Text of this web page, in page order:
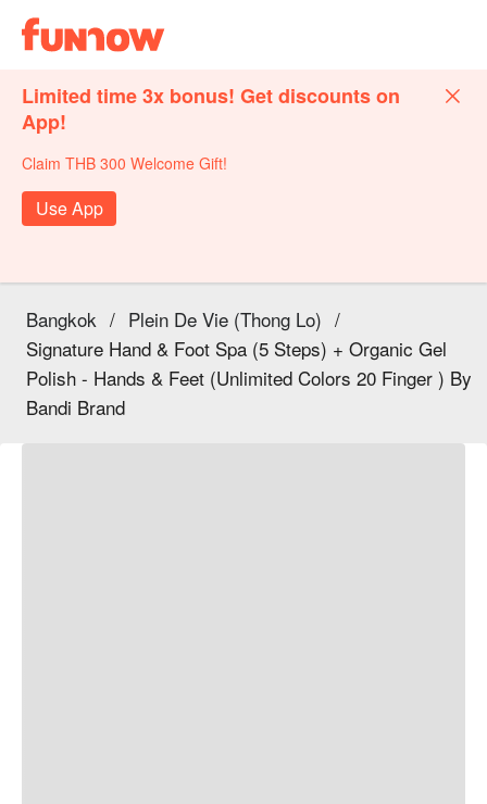
Limited time 3x bonus! Get discounts on
App!
Claim THB 300 Welcome Gift!
Use App
Bangkok / Plein De Vie (Thong Lo) /
Signature Hand & Foot Spa (5 Steps) + Organic Gel
Polish - Hands & Feet (Unlimited Colors 20 Finger ) By
Bandi Brand